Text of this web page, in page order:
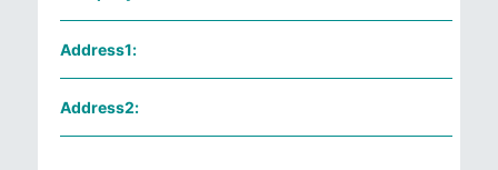
Address1:
Address2: